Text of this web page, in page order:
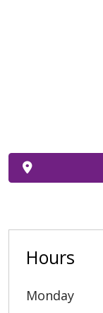
Hours
Monday